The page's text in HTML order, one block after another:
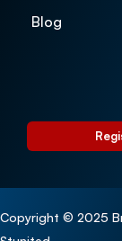
Blog
Copyright © 2025